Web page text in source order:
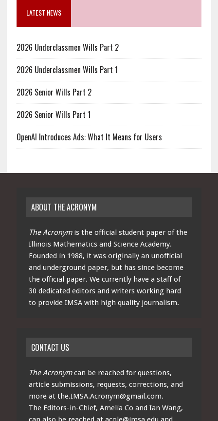
LATEST NEWS
2026 Underclassmen Wills Part 2
2026 Underclassmen Wills Part 1
2026 Senior Wills Part 2
2026 Senior Wills Part 1
OpenAI Introduces Ads: What It Means for Users
ABOUT THE ACRONYM
The Acronymis the official student paper of the
Illinois Mathematics and Science Academy.
Founded in 1988, it was originally an unofficial
and underground paper, but has since become
the official paper. We currently have a staff of
30 dedicated editors and writers working hard
to provide IMSA with high quality journalism.
CONTACT US
The Acronymcan be reached for questions,
article submissions, requests, corrections, and
more at the.IMSA.Acronym@gmail.com.
The Editors-in-Chief, Amelia Co and Ian Wang,